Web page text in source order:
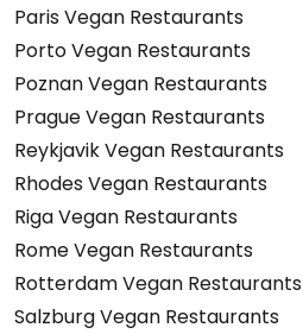
Paris Vegan Restaurants
Porto Vegan Restaurants
Poznan Vegan Restaurants
Prague Vegan Restaurants
Reykjavik Vegan Restaurants
Rhodes Vegan Restaurants
Riga Vegan Restaurants
Rome Vegan Restaurants
Rotterdam Vegan Restaurants
Salzburg Vegan Restaurants